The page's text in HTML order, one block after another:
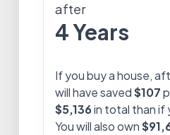
after
4 Years
If you buy a house,
will have saved$107
$5,136in total than if
You will also own